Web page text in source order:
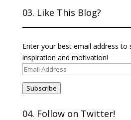
03. Like This Blog?
Enter your best email address to
inspiration and motivation!
Email
Subscribe
04. Follow on Twitter!